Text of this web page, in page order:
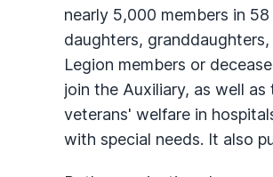
nearly 5,000 members in
daughters,
Legion members or
join the Auxiliary, as well
veterans' welfare in
with special needs. It also